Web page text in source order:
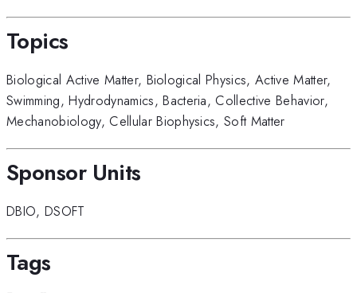
Topics
Biological Active Matter, Biological Physics,Active Matter,
Swimming,Hydrodynamics,Bacteria, Collective Behavior,
Mechanobiology, Cellular Biophysics,Soft Matter
Sponsor Units
DBIO, DSOFT
Tags